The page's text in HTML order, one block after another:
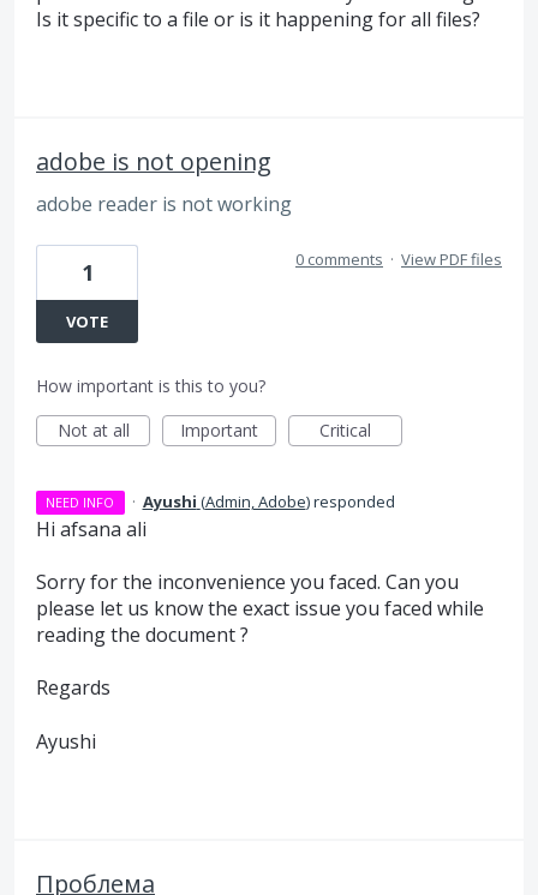
Is it specific to a file or is it happening for all files?
adobe is not opening
adobe reader is not working
1
VOTE
0 comments · View PDF files
How important is this to you?
Not at all
Important Critical
NEED INFO · Ayushi (Admin, Adobe)responded
Hi afsana ali
Sorry for the inconvenience you faced. Can you
please let us know the exact issue you faced while
reading the document ?
Regards
Ayushi
Проблема